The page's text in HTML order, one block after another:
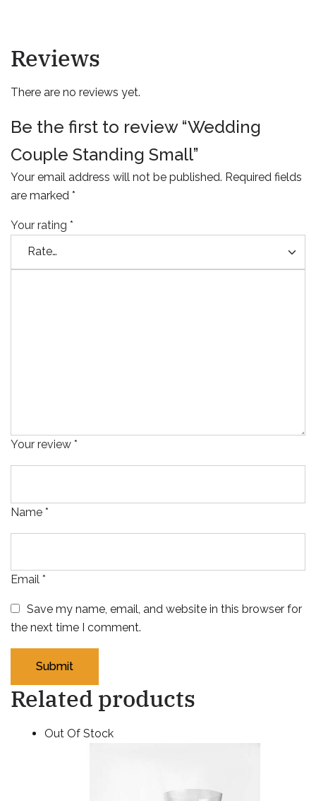
Reviews
There are no reviews yet.
Be the first to review “Wedding
Couple Standing Small”
Your email address will not be published. Required fields
are marked *
Your rating *
Your review *
Name *
Email *
Save my name, email, and website in this browser for
the next time I comment.
Related products
Out Of Stock